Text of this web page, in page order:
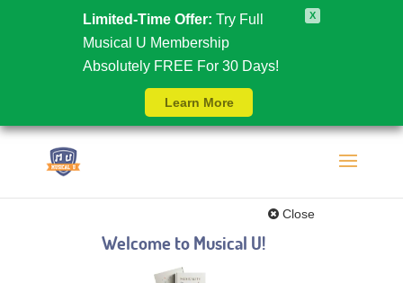
Limited-Time Offer: Try Full
Musical U Membership
Absolutely FREE For 30 Days!
Learn More
X
Welcome to Musical U!
Close